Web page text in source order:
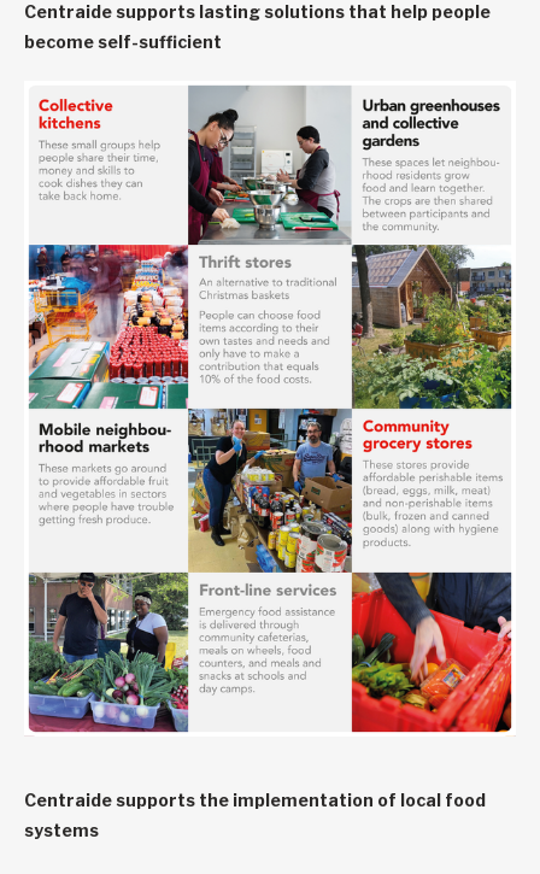
Centraide supports lasting solutions that help people
become self-sufficient
Centraide supports the implementation of local food
systems